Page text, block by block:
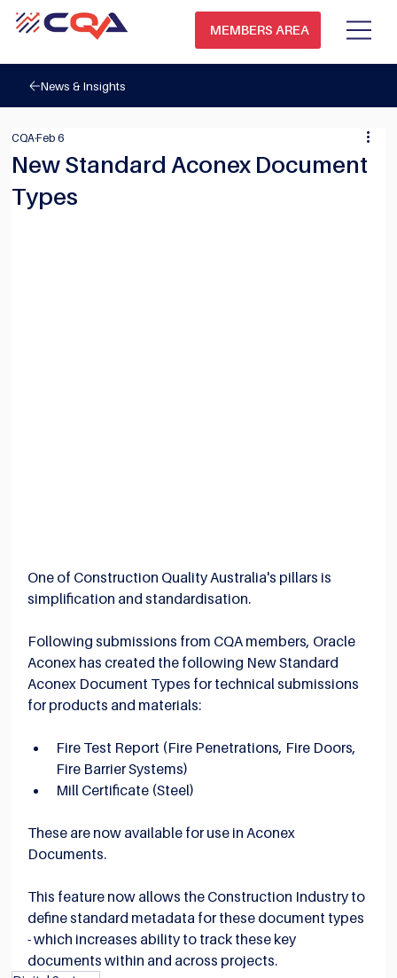
MEMBERS AREA
News & Insights
New Standard Aconex Document
Types
CQAFeb 6
One of Construction Quality Australia's pillars is
simplification and standardisation.
Following submissions from CQA members, Oracle
Aconex has created the following New Standard
Aconex Document Types for technical submissions
for products and materials:
Fire Test Report (Fire Penetrations, Fire Doors,
Fire Barrier Systems)
Mill Certificate (Steel)
These are now available for use in Aconex
Documents.
This feature now allows the Construction Industry to
define standard metadata for these document types
- which increases ability to track these key
documents within and across projects.